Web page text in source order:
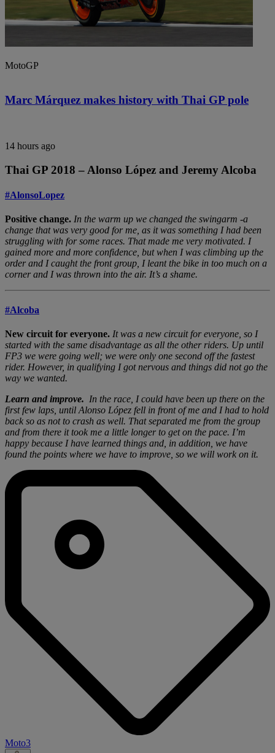
MotoGP
Marc Márquez makes history with Thai GP pole
14 hours ago
Thai GP 2018 – Alonso López and Jeremy Alcoba
#AlonsoLopez
Positive change. In the warm up we changed the swingarm -a
change that was very good for me, as it was something I had been
struggling with for some races. That made me very motivated. I
gained more and more confidence, but when I was climbing up the
order and I caught the front group, I leant the bike in too much on a
corner and I was thrown into the air. It’s a shame.
#Alcoba
New circuit for everyone. It was a new circuit for everyone, so I
started with the same disadvantage as all the other riders. Up until
FP3 we were going well; we were only one second off the fastest
rider. However, in qualifying I got nervous and things did not go the
way we wanted.
Learn and improve. In the race, I could have been up there on the
first few laps, until Alonso López fell in front of me and I had to hold
back so as not to crash as well. That separated me from the group
and from there it took me a little longer to get on the pace. I’m
happy because I have learned things and, in addition, we have
found the points where we have to improve, so we will work on it.
Moto3